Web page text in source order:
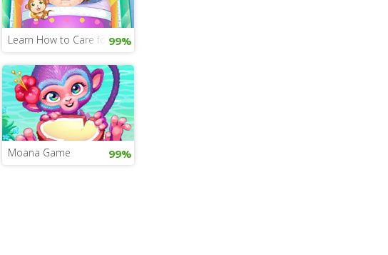
Learn How to Care for a Sick Baby
99%
Moana Game 99%